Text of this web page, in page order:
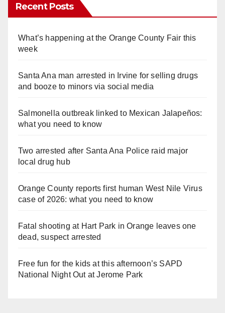
Recent Posts
What’s happening at the Orange County Fair this
week
Santa Ana man arrested in Irvine for selling drugs
and booze to minors via social media
Salmonella outbreak linked to Mexican Jalapeños:
what you need to know
Two arrested after Santa Ana Police raid major
local drug hub
Orange County reports first human West Nile Virus
case of 2026: what you need to know
Fatal shooting at Hart Park in Orange leaves one
dead, suspect arrested
Free fun for the kids at this afternoon’s SAPD
National Night Out at Jerome Park